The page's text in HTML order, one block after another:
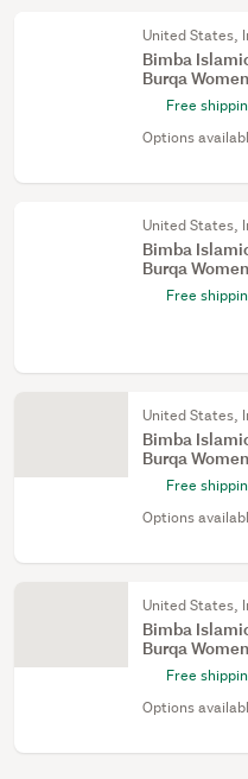
United States,
Bimba
Burqa
Free
Options
United States,
Bimba
Burqa
Free
United States,
Bimba
Burqa
Free
Options
United States,
Bimba
Burqa
Free
Options